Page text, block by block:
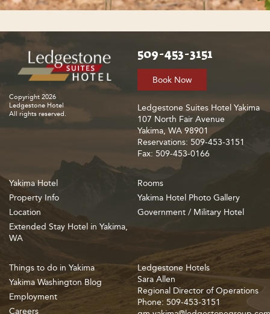
Copyright 2026
Ledgestone Hotel
All rights reserved.
509-453-3151
Book Now
Ledgestone Suites Hotel Yakima
107 North Fair Avenue
Yakima, WA 98901
Reservations: 509-453-3151
Fax: 509-453-0166
Yakima Hotel
Property Info
Location
Extended Stay Hotel in Yakima,
WA
Rooms
Yakima Hotel Photo Gallery
Government / Military Hotel
Things to do in Yakima
Yakima Washington Blog
Employment
Careers
Ledgestone Hotels
Sara Allen
Regional Director of Operations
Phone: 509-453-3151